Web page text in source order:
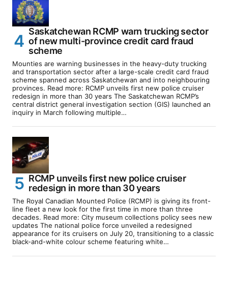
Saskatchewan RCMP warn trucking sector
of new multi-province credit card fraud
scheme
Mounties are warning businesses in the heavy-duty trucking
and transportation sector after a large-scale credit card fraud
scheme spanned across Saskatchewan and into neighbouring
provinces. Read more: RCMP unveils first new police cruiser
redesign in more than 30 years The Saskatchewan RCMP’s
central district general investigation section (GIS) launched an
inquiry in March following multiple…
RCMP unveils first new police cruiser
redesign in more than 30 years
The Royal Canadian Mounted Police (RCMP) is giving its front-
line fleet a new look for the first time in more than three
decades. Read more: City museum collections policy sees new
updates The national police force unveiled a redesigned
appearance for its cruisers on July 20, transitioning to a classic
black-and-white colour scheme featuring white…